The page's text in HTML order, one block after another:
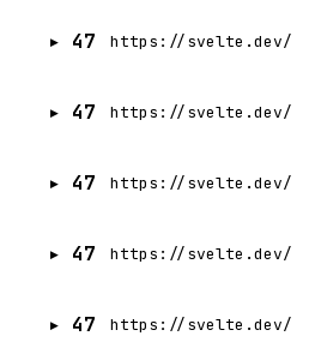
47 https://svelte.dev/
47 https://svelte.dev/
47 https://svelte.dev/
47 https://svelte.dev/
47 https://svelte.dev/